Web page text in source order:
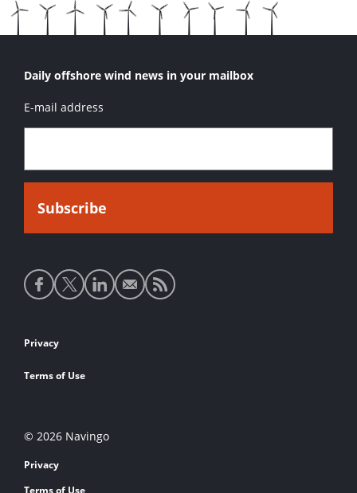
Daily offshore wind news in your mailbox
E-mail address
Social
media
Footer
links
Privacy
Terms of Use
© 2026 Navingo
Privacy